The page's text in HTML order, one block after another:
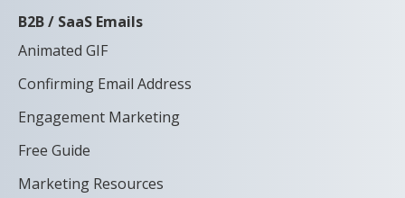
B2B / SaaS Emails
Animated GIF
Confirming Email Address
Engagement Marketing
Free Guide
Marketing Resources